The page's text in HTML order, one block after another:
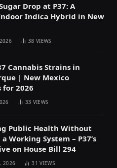
Drop at P37: A
Indica Hybrid in New
38VIEWS
Cannabis Strains in
| New Mexico
for 2026
33 VIEWS
Public Health Without
Working System – P37’s
on House Bill 294
2026 31VIEWS